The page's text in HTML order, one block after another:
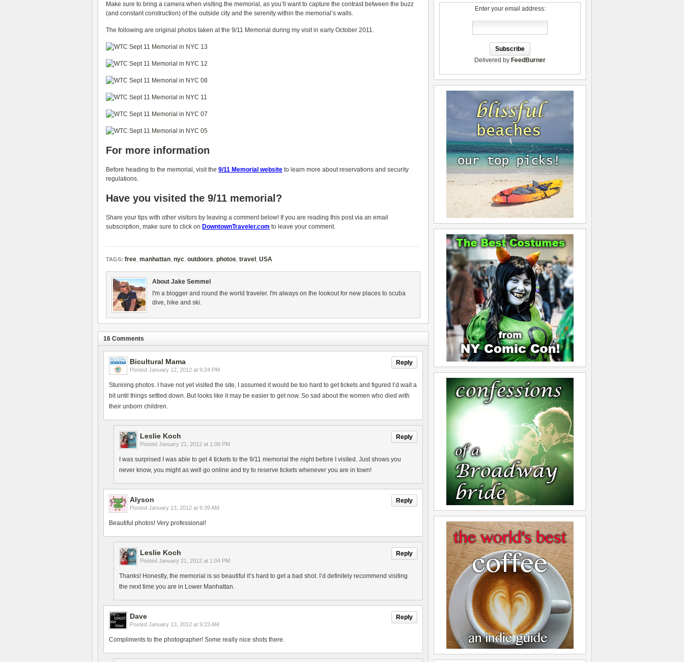
Make sure to bring a camera when visiting the memorial, as you’ll want to capture the contrast between the buzz
(and constant construction) of the outside city and the serenity within the memorial’s walls.
The following are original photos taken at the 9/11 Memorial during my visit in early October 2011.
For more information
Before heading to the memorial, visit the 9/11 Memorial website to learn more about reservations and security
regulations.
Have you visited the 9/11 memorial?
Share your tips with other visitors by leaving a comment below! If you are reading this post via an email
subscription, make sure to click on DowntownTraveler.com to leave your comment.
TAGS: free, manhattan, nyc, outdoors, photos, travel , USA
About Jake Semmel
I'm a blogger and round the world traveler. I'm always on the lookout for new places to scuba
dive, hike and ski.
16 Comments
Reply
Bicultural Mama
Posted January 12, 2012 at 9:24 PM
Stunning photos. I have not yet visited the site, I assumed it would be too hard to get tickets and figured I’d wait a
bit until things settled down. But looks like it may be easier to get now. So sad about the women who died with
their unborn children.
Reply
Leslie Koch
Posted January 21, 2012 at 1:06 PM
I was surprised I was able to get 4 tickets to the 9/11 memorial the night before I visited. Just shows you
never know, you might as well go online and try to reserve tickets whenever you are in town!
Reply
Alyson
Posted January 13, 2012 at 6:39 AM
Beautiful photos! Very professional!
Reply
Leslie Koch
Posted January 21, 2012 at 1:04 PM
Thanks! Honestly, the memorial is so beautiful it’s hard to get a bad shot. I’d definitely recommend visiting
the next time you are in Lower Manhattan.
Reply
Dave
Posted January 13, 2012 at 9:23 AM
Compliments to the photographer! Some really nice shots there.
Enter your email address:
Delivered by FeedBurner